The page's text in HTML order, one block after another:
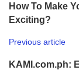
How To Make
Exciting?
Previous article
KAMI.com.ph: